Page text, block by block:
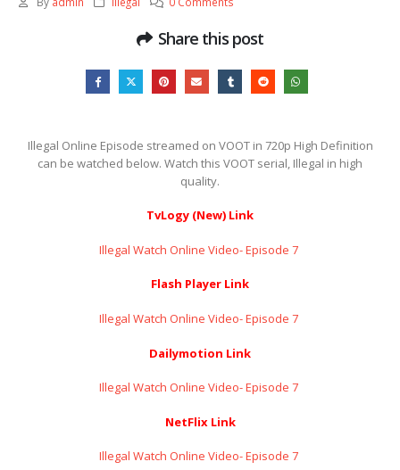
Share this post
Illegal Online Episode streamed on VOOT in 720p High Definition
can be watched below. Watch this VOOT serial, Illegal in high
quality.
TvLogy (New) Link
Illegal Watch Online Video- Episode 7 ​​​​​​​
Flash Player Link
Illegal Watch Online Video- Episode 7 ​​​​​​​
Dailymotion Link
Illegal Watch Online Video- Episode 7 ​​​​​​​
NetFlix Link
Illegal Watch Online Video- Episode 7 ​​​​​​​